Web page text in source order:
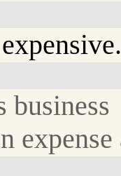
business
expense